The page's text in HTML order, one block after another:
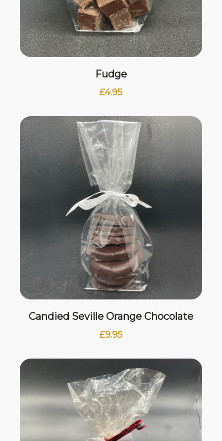
Fudge
£4.95
Candied Seville Orange Chocolate
£9.95